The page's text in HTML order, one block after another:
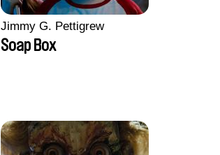
Jimmy G. Pettigrew
Soap Box